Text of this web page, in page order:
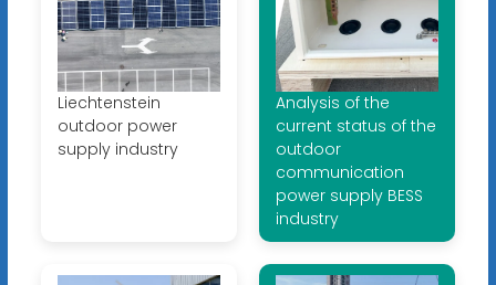
Liechtenstein
outdoor power
supply industry
Analysis of the
current status of the
outdoor
communication
power supply BESS
industry